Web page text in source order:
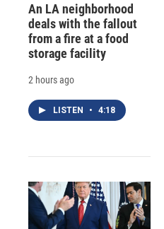
An LA neighborhood
deals with the fallout
from a fire at a food
storage facility
2 hours ago
LISTEN • 4:18